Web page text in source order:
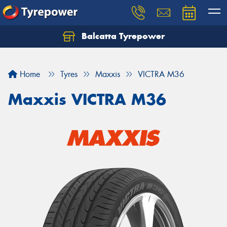
Balcatta Tyrepower
Home Tyres Maxxis VICTRA M36
Maxxis VICTRA M36
Let us know what you need, and our team will
Your details